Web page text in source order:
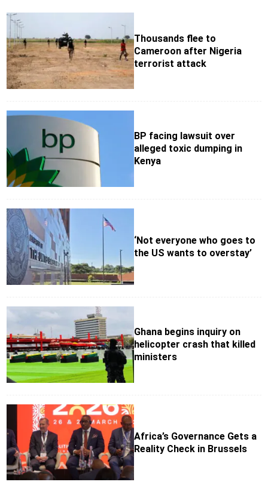
Thousands flee to
Cameroon after Nigeria
terrorist attack
BP facing lawsuit over
alleged toxic dumping in
Kenya
‘Not everyone who goes to
the US wants to overstay’
Ghana begins inquiry on
helicopter crash that killed
ministers
Africa’s Governance Gets a
Reality Check in Brussels